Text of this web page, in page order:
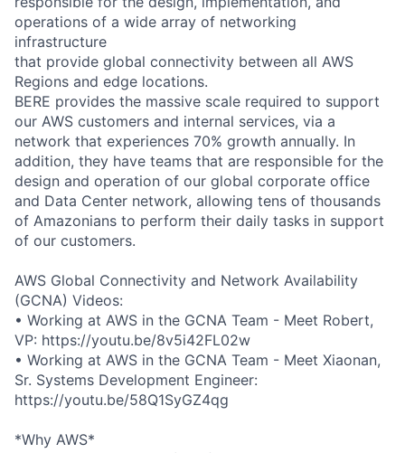
operations of a wide array of networking
infrastructure
that provide global connectivity between all AWS
Regions and edge locations.
BERE provides the massive scale required to support
our AWS customers and internal services, via a
network that experiences 70% growth annually. In
addition, they have teams that are responsible for the
design and operation of our global corporate office
and Data Center network, allowing tens of thousands
of Amazonians to perform their daily tasks in support
of our customers.
AWS Global Connectivity and Network Availability
(GCNA) Videos:
• Working at AWS in the GCNA Team - Meet Robert,
VP: https://youtu.be/8v5i42FL02w
• Working at AWS in the GCNA Team - Meet Xiaonan,
Sr. Systems Development Engineer:
https://youtu.be/58Q1SyGZ4qg
*Why AWS*